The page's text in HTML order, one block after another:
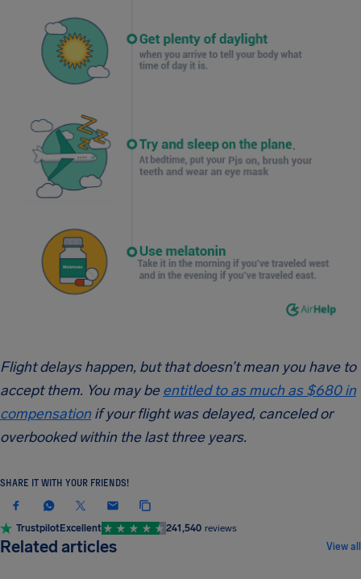
Flight delays happen, but that doesn’t mean you have to
accept them. You may beentitled to as much as $680 in
compensation if your flight was delayed, canceled or
overbooked within the last three years.
SHARE IT WITH YOUR FRIENDS!
TrustpilotExcellent 241,540 reviews
Related articles View all
TRAVEL TIPS & HACKS